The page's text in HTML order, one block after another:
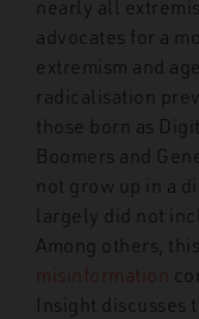
nearly all
advocates for a
extremism and
radicalisation
those born as
Boomers and
not grow up in a
largely did not
Among others,
misinformation
Insight discusses